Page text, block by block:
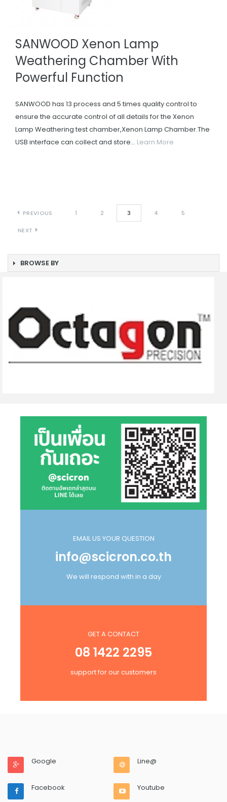
SANWOOD Xenon Lamp
Weathering Chamber With
Powerful Function
SANWOOD has 13 process and 5 times quality control to
ensure the accurate control of all details for the Xenon
Lamp Weathering test chamber,Xenon Lamp Chamber.The
USB interface can collect and store... Learn More
PREVIOUS 1 2 3 4 5
NEXT
BROWSE BY
EMAIL US YOUR QUESTION
info@scicron.co.th
We will respond with in a day
GET A CONTACT
08 1422 2295
support for our customers
Google Line@
Facebook Youtube